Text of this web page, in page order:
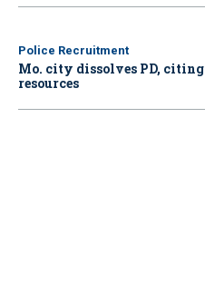
Police Recruitment
Mo. city dissolves PD,
resources